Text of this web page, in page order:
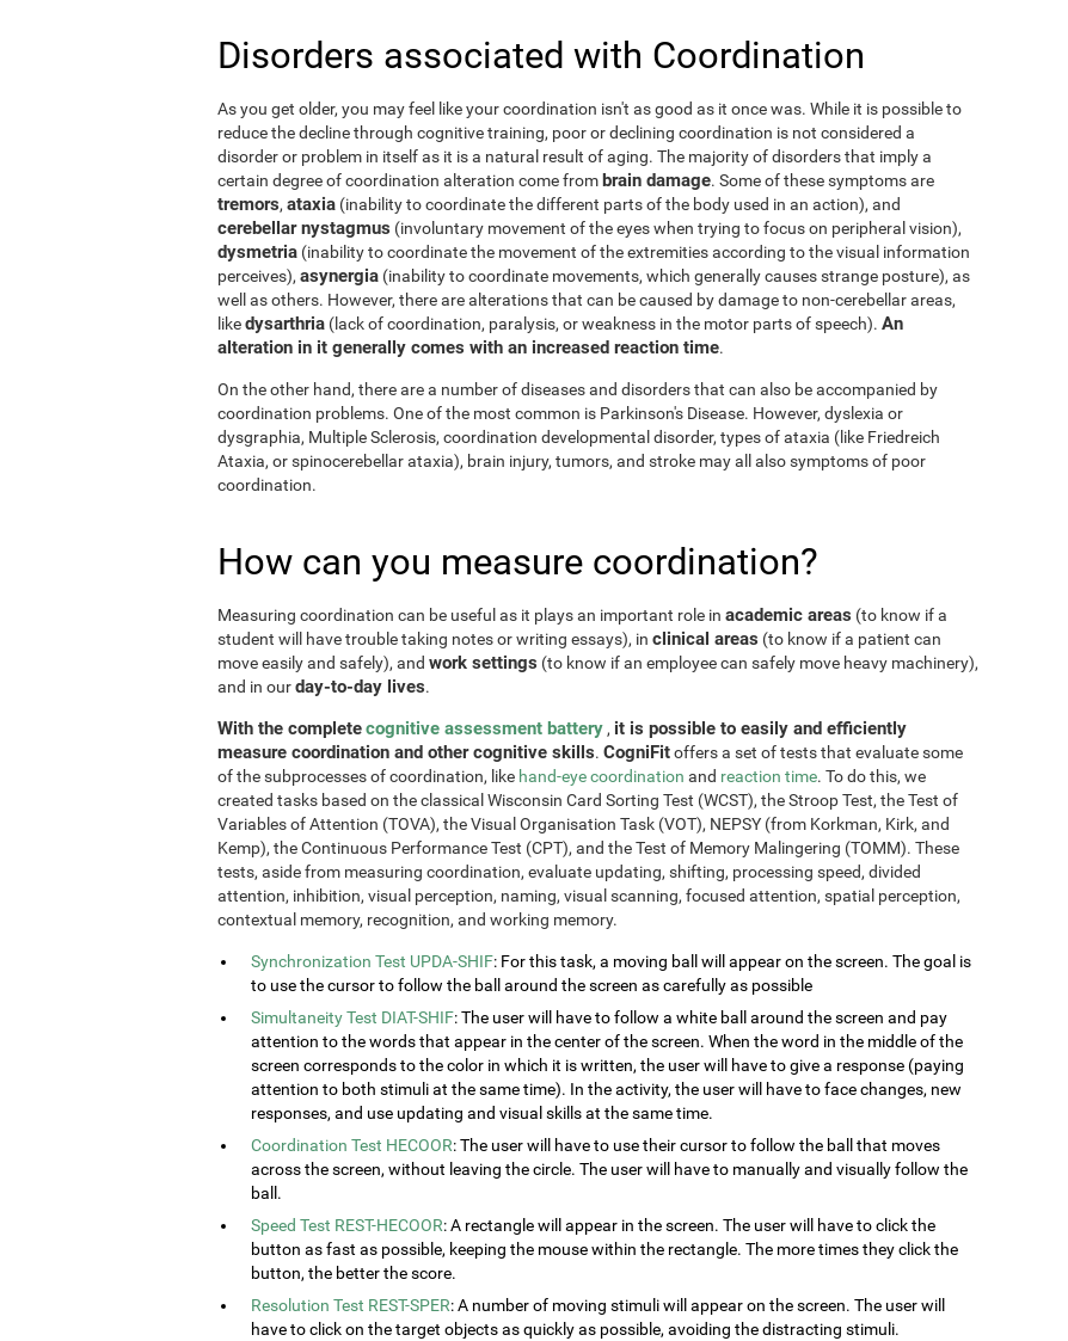
Disorders associated with Coordination
As you get older, you may feel like your coordination isn't as good as it once was. While it is possible to
reduce the decline through cognitive training, poor or declining coordination is not considered a
disorder or problem in itself as it is a natural result of aging. The majority of disorders that imply a
certain degree of coordination alteration come from brain damage. Some of these symptoms are
tremors, ataxia (inability to coordinate the different parts of the body used in an action), and
cerebellar nystagmus (involuntary movement of the eyes when trying to focus on peripheral vision),
dysmetria (inability to coordinate the movement of the extremities according to the visual information
perceives), asynergia (inability to coordinate movements, which generally causes strange posture), as
well as others. However, there are alterations that can be caused by damage to non-cerebellar areas,
likedysarthria (lack of coordination, paralysis, or weakness in the motor parts of speech). An
alteration in it generally comes with an increased reaction time.
On the other hand, there are a number of diseases and disorders that can also be accompanied by
coordination problems. One of the most common is Parkinson's Disease. However, dyslexia or
dysgraphia, Multiple Sclerosis, coordination developmental disorder, types of ataxia (like Friedreich
Ataxia, or spinocerebellar ataxia), brain injury, tumors, and stroke may all also symptoms of poor
coordination.
How can you measure coordination?
Measuring coordination can be useful as it plays an important role in academic areas (to know if a
student will have trouble taking notes or writing essays), in clinical areas (to know if a patient can
move easily and safely), and work settings (to know if an employee can safely move heavy machinery),
and in ourday-to-day lives.
With the completecognitive assessment battery, it is possible to easily and efficiently
measure coordination and other cognitive skills. CogniFitoffers a set of tests that evaluate some
of the subprocesses of coordination, like hand-eye coordination and reaction time. To do this, we
created tasks based on the classical Wisconsin Card Sorting Test (WCST), the Stroop Test, the Test of
Variables of Attention (TOVA), the Visual Organisation Task (VOT), NEPSY (from Korkman, Kirk, and
Kemp), the Continuous Performance Test (CPT), and the Test of Memory Malingering (TOMM). These
tests, aside from measuring coordination, evaluate updating, shifting, processing speed, divided
attention, inhibition, visual perception, naming, visual scanning, focused attention, spatial perception,
contextual memory, recognition, and working memory.
Synchronization Test UPDA-SHIF: For this task, a moving ball will appear on the screen. The goal is
to use the cursor to follow the ball around the screen as carefully as possible
Simultaneity Test DIAT-SHIF: The user will have to follow a white ball around the screen and pay
attention to the words that appear in the center of the screen. When the word in the middle of the
screen corresponds to the color in which it is written, the user will have to give a response (paying
attention to both stimuli at the same time). In the activity, the user will have to face changes, new
responses, and use updating and visual skills at the same time.
Coordination Test HECOOR: The user will have to use their cursor to follow the ball that moves
across the screen, without leaving the circle. The user will have to manually and visually follow the
ball.
Speed Test REST-HECOOR: A rectangle will appear in the screen. The user will have to click the
button as fast as possible, keeping the mouse within the rectangle. The more times they click the
button, the better the score.
Resolution Test REST-SPER: A number of moving stimuli will appear on the screen. The user will
have to click on the target objects as quickly as possible, avoiding the distracting stimuli.